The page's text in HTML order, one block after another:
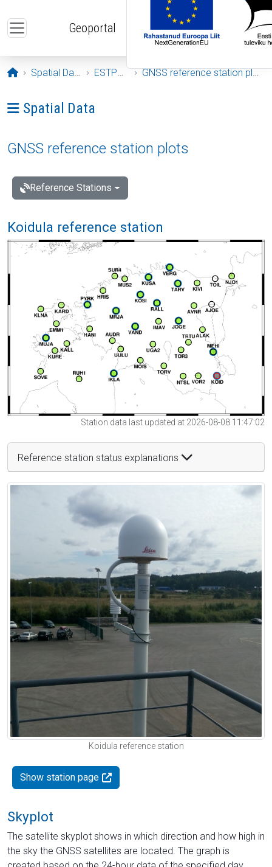
Geoportal
Opening page
Spatial Data ESTPOS GNSS reference station plots
Ava menüü: Spatial Data
Spatial Data
GNSS reference station plots
Reference Stations
Koidula reference station
Station data last updated at 2026-08-08 11:47:02
Reference station status explanations
Koidula reference station
Show station page
Skyplot
The satellite skyplot shows in which direction and how high in
the sky the GNSS satellites are located. The graph is